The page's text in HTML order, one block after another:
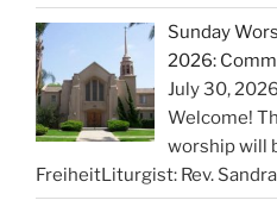
Sunday
2026:
July 30, 2026
Welcome!
worship will
FreiheitLiturgist: Rev. Sandra